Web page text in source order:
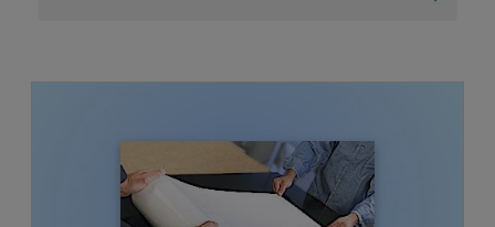
JPPlus News
Sublimation
Toner Heat Transfer